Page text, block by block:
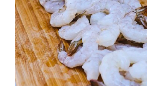
ADD TO CART
/
DETAILS